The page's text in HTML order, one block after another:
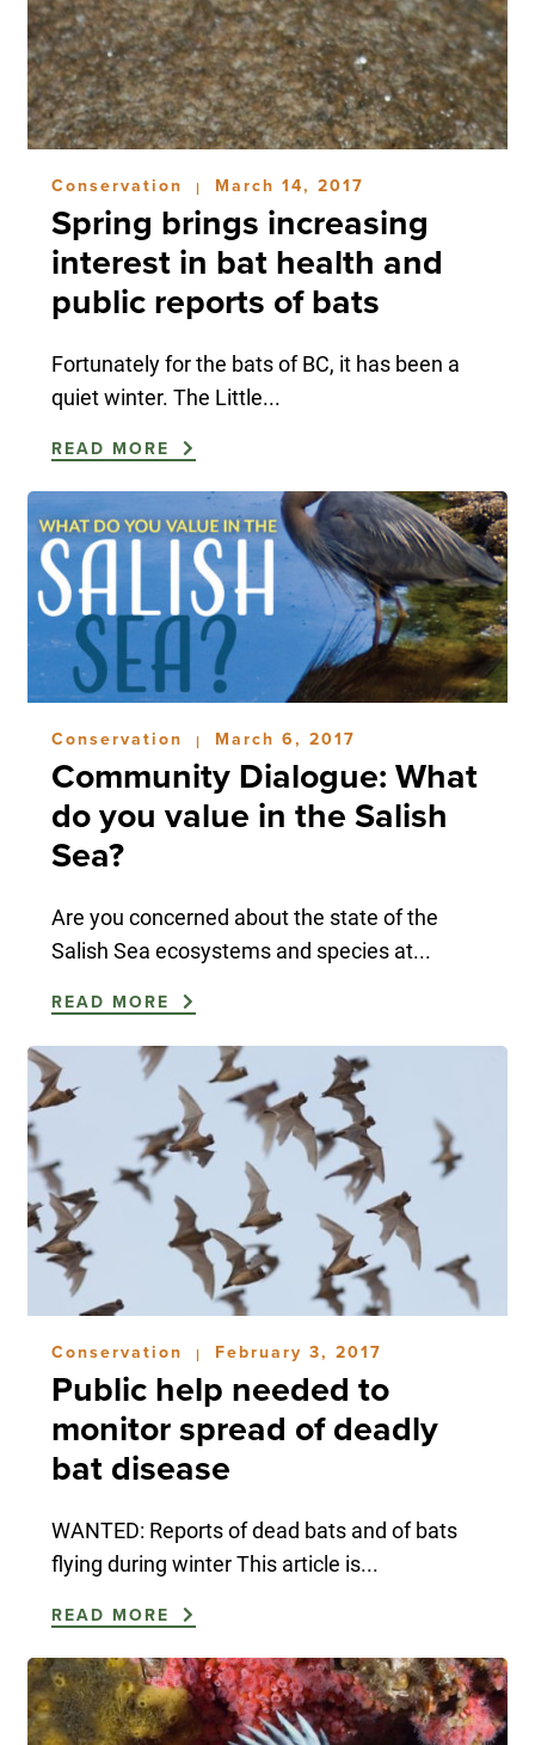
Conservation | March 14, 2017
Spring brings increasing
interest in bat health and
public reports of bats
Fortunately for the bats of BC, it has been a
quiet winter. The Little...
READ MORE
Conservation | March 6, 2017
Community Dialogue: What
do you value in the Salish
Sea?
Are you concerned about the state of the
Salish Sea ecosystems and species at...
READ MORE
Conservation | February 3, 2017
Public help needed to
monitor spread of deadly
bat disease
WANTED: Reports of dead bats and of bats
flying during winter This article is...
READ MORE